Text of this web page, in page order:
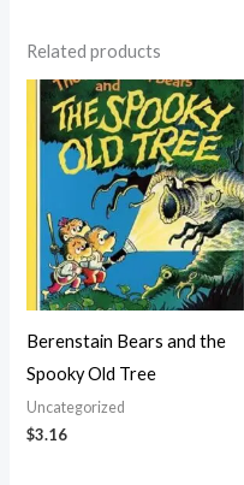
Related products
Berenstain Bears and the
Spooky Old Tree
Uncategorized
$3.16